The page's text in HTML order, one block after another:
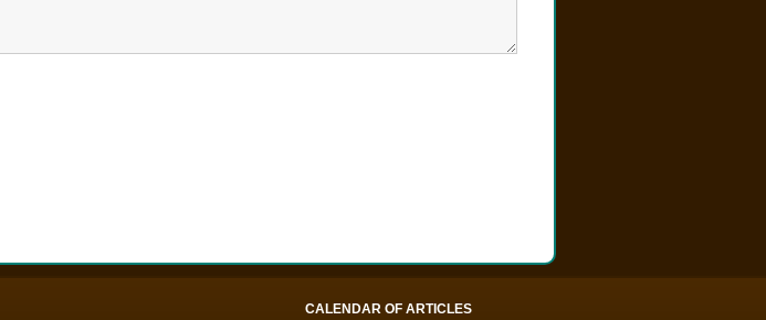
CALENDAR OF ARTICLES